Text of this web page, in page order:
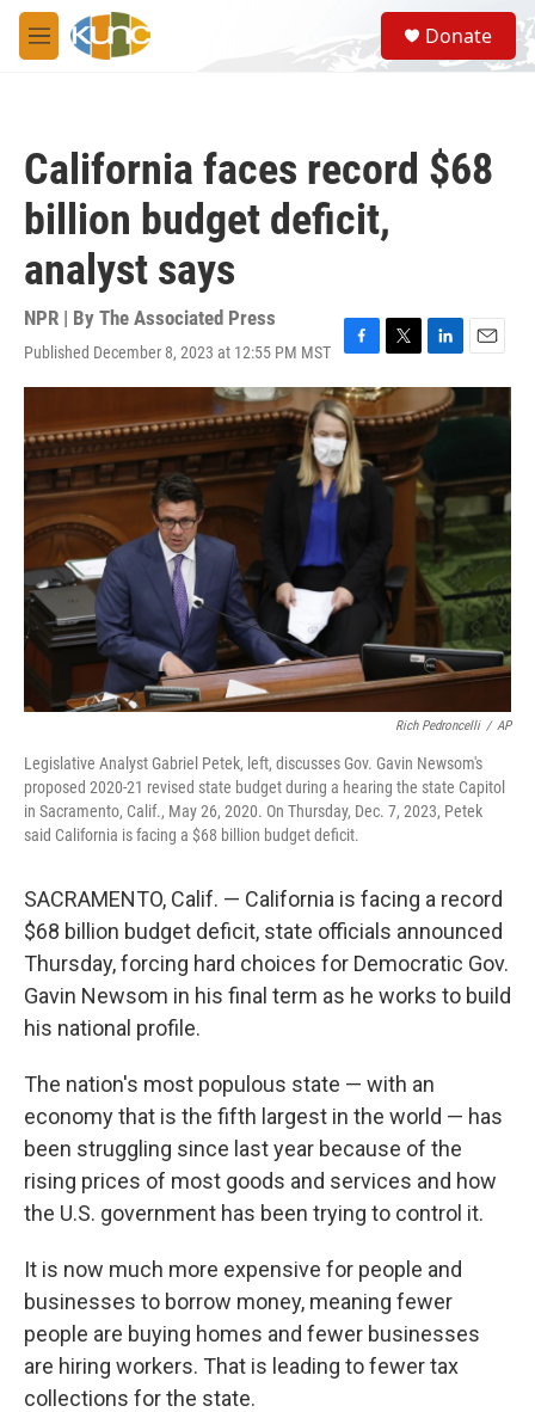
Skip to main content
M
e
S
e
a
Donate
California faces record $68
billion budget deficit,
analyst says
NPR | By The Associated Press
Published December 8, 2023 at 12:55 PM MST
F
a
c
e
b
o
o
T
w
i
t
e
r
L
i
n
k
e
d
I
n
E
m
a
Rich Pedroncelli / AP
Legislative Analyst Gabriel Petek, left, discusses Gov. Gavin Newsom's
proposed 2020-21 revised state budget during a hearing the state Capitol
in Sacramento, Calif., May 26, 2020. On Thursday, Dec. 7, 2023, Petek
said California is facing a $68 billion budget deficit.
SACRAMENTO, Calif. — California is facing a record
$68 billion budget deficit, state officials announced
Thursday, forcing hard choices for Democratic Gov.
Gavin Newsom in his final term as he works to build
his national profile.
The nation's most populous state — with an
economy that is the fifth largest in the world — has
been struggling since last year because of the
rising prices of most goods and services and how
the U.S. government has been trying to control it.
It is now much more expensive for people and
businesses to borrow money, meaning fewer
people are buying homes and fewer businesses
are hiring workers. That is leading to fewer tax
collections for the state.